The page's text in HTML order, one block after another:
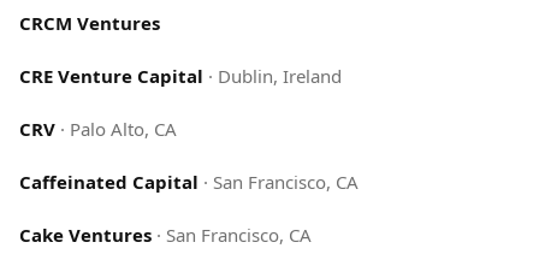
CRCM Ventures
CRE Venture Capital · Dublin, Ireland
CRV · Palo Alto, CA
Caffeinated Capital · San Francisco, CA
Cake Ventures · San Francisco, CA